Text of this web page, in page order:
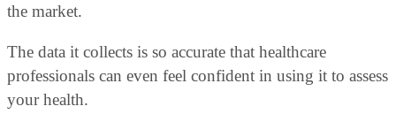
the market.
The data it collects is so accurate that healthcare
professionals can even feel confident in using it to assess
your health.